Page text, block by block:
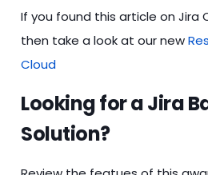
If you found this article on Jira
then take a look at our new
Cloud
Looking for a Jira
Solution?